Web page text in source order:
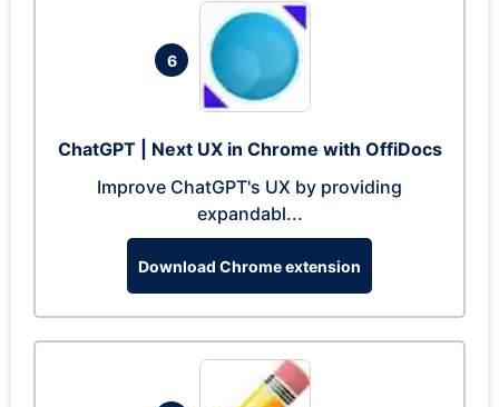
6
ChatGPT | Next UX in Chrome with OffiDocs
Improve ChatGPT's UX by providing
expandabl...
Download Chrome extension